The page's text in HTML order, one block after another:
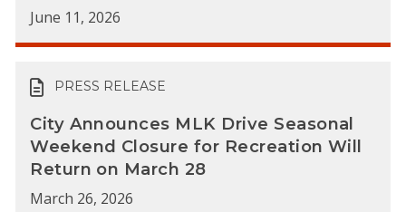
June 11, 2026
PRESS RELEASE
City Announces MLK Drive Seasonal
Weekend Closure for Recreation Will
Return on March 28
March 26, 2026